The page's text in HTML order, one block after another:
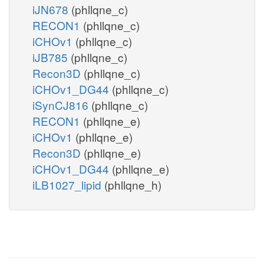
iJN678 (phllqne_c)
RECON1 (phllqne_c)
iCHOv1 (phllqne_c)
iJB785 (phllqne_c)
Recon3D (phllqne_c)
iCHOv1_DG44 (phllqne_c)
iSynCJ816 (phllqne_c)
RECON1 (phllqne_e)
iCHOv1 (phllqne_e)
Recon3D (phllqne_e)
iCHOv1_DG44 (phllqne_e)
iLB1027_lipid (phllqne_h)